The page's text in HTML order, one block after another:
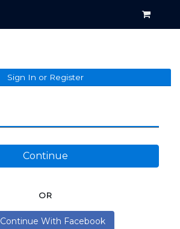
Sign In or Register
Continue
OR
Continue With Facebook